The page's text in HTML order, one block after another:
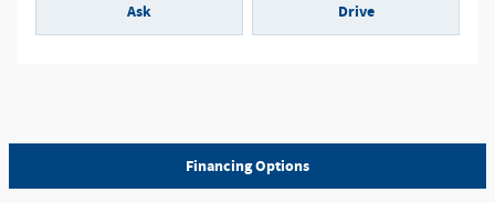
Ask Drive
Financing Options